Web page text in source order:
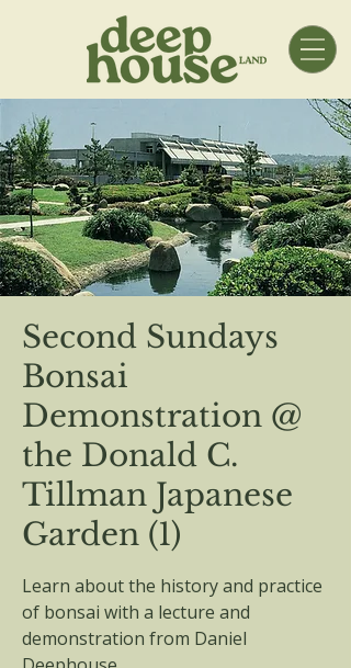
Second Sundays
Bonsai
Demonstration @
the Donald C.
Tillman Japanese
Garden (1)
Learn about the history and practice
of bonsai with a lecture and
demonstration from Daniel